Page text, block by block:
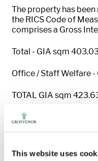
This website uses
The property has
the RICS Code of
comprises a Gross
Total - GIA sqm
Office / Staff Welfare
TOTAL GIA sqm
Eaves Height - 5.2
for a term of years to